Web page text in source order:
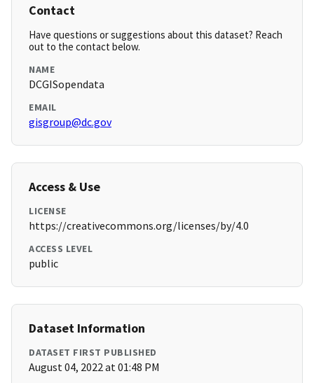
Contact
Have questions or suggestions about this dataset? Reach
out to the contact below.
NAME
DCGISopendata
EMAIL
gisgroup@dc.gov
Access & Use
LICENSE
https://creativecommons.org/licenses/by/4.0
ACCESS LEVEL
public
Dataset Information
DATASET FIRST PUBLISHED
August 04, 2022 at 01:48 PM